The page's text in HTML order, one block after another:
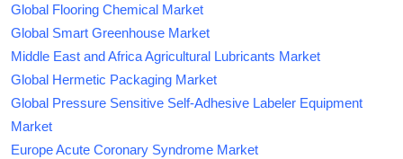
Global Flooring Chemical Market
Global Smart Greenhouse Market
Middle East and Africa Agricultural Lubricants Market
Global Hermetic Packaging Market
Global Pressure Sensitive Self-Adhesive Labeler Equipment
Market
Europe Acute Coronary Syndrome Market